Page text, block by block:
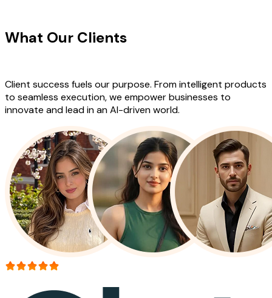
What Our Clients
Client success fuels our purpose. From intelligent products
to seamless execution, we empower businesses to
innovate and lead in an AI-driven world.